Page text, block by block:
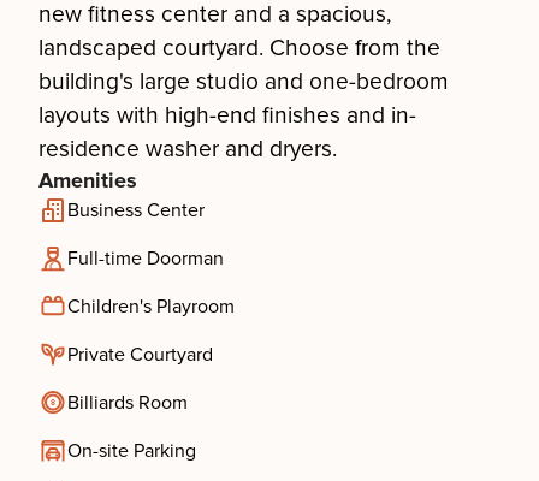
new fitness center and a spacious,
landscaped courtyard. Choose from the
building's large studio and one-bedroom
layouts with high-end finishes and in-
residence washer and dryers.
Amenities
Business Center
Full-time Doorman
Children's Playroom
Private Courtyard
Billiards Room
On-site Parking